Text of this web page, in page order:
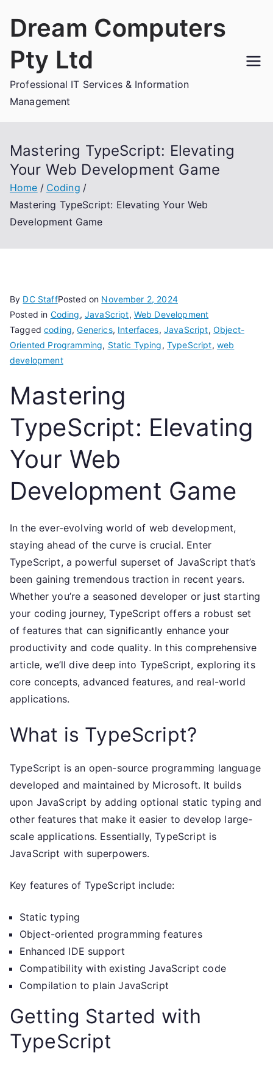
Dream Computers
Pty Ltd
Professional IT Services & Information
Management
Mastering TypeScript: Elevating
Your Web Development Game
Home
Coding
Mastering TypeScript: Elevating Your Web
Development Game
By DC StaffPosted on November 2, 2024
Posted in Coding, JavaScript, Web Development
Taggedcoding,Generics, Interfaces, JavaScript, Object-
Oriented Programming, Static Typing, TypeScript, web
development
Mastering
TypeScript: Elevating
Your Web
Development Game
In the ever-evolving world of web development,
staying ahead of the curve is crucial. Enter
TypeScript, a powerful superset of JavaScript that’s
been gaining tremendous traction in recent years.
Whether you’re a seasoned developer or just starting
your coding journey, TypeScript offers a robust set
of features that can significantly enhance your
productivity and code quality. In this comprehensive
article, we’ll dive deep into TypeScript, exploring its
core concepts, advanced features, and real-world
applications.
What is TypeScript?
TypeScript is an open-source programming language
developed and maintained by Microsoft. It builds
upon JavaScript by adding optional static typing and
other features that make it easier to develop large-
scale applications. Essentially, TypeScript is
JavaScript with superpowers.
Key features of TypeScript include:
Static typing
Object-oriented programming features
Enhanced IDE support
Compatibility with existing JavaScript code
Compilation to plain JavaScript
Getting Started with
TypeScript